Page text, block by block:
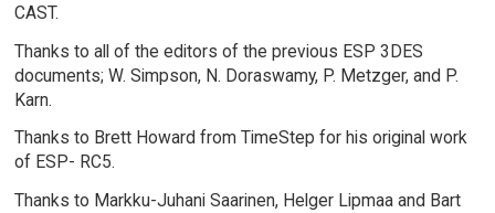
CAST.
Thanks to all of the editors of the previous ESP 3DES
documents; W. Simpson, N. Doraswamy, P. Metzger, and P.
Karn.
Thanks to Brett Howard from TimeStep for his original work
of ESP- RC5.
Thanks to Markku-Juhani Saarinen, Helger Lipmaa and Bart